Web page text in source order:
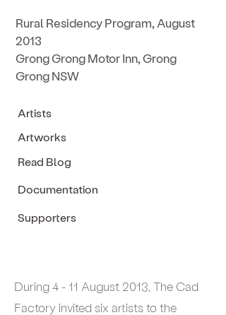
Rural Residency Program, August
2013
Grong Grong Motor Inn, Grong
Grong NSW
Artists
Artworks
Read Blog
Documentation
Supporters
During 4 - 11 August 2013, The Cad
Factory invited six artists to the